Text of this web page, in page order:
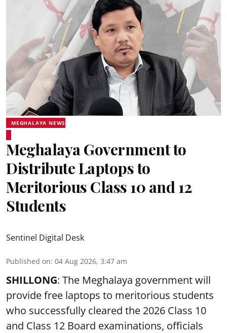
MEGHALAYA NEWS
Meghalaya Government to
Distribute Laptops to
Meritorious Class 10 and 12
Students
Sentinel Digital Desk
Published on: 04 Aug 2026, 3:47 am
SHILLONG: The Meghalaya government will
provide free laptops to meritorious students
who successfully cleared the 2026 Class 10
and Class 12 Board examinations, officials